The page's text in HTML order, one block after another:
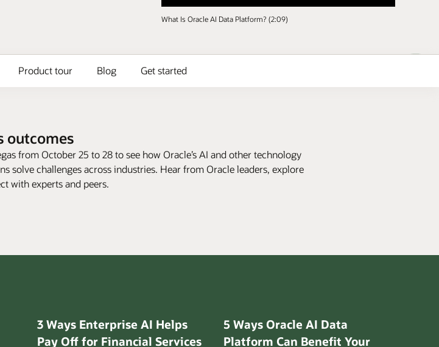
What Is Oracle AI Data Platform? (2:09)
Product tour Blog Get started
outcomes
from October 25 to 28 to see how Oracle’s AI and other technology
solve challenges across industries. Hear from Oracle leaders, explore
with experts and peers.
3 Ways Enterprise AI Helps
Pay Off for Financial Services
5 Ways Oracle AI Data
Platform Can Benefit Your